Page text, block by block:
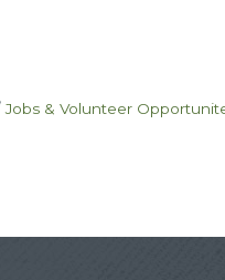
Jobs & Volunteer